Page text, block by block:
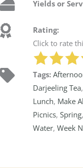
Yields or
Rating:
Click to rate
Tags:
Darjeeling Tea,
Lunch, Make
Picnics,Spring
Water,Week